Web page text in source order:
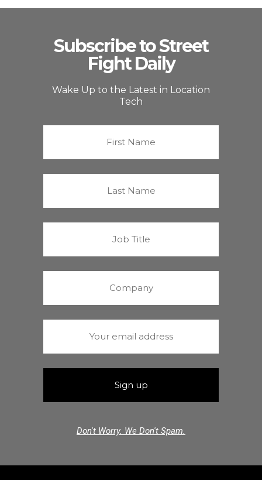
Subscribe to Street
Fight Daily
Wake Up to the Latest in Location
Tech
Don't Worry. We Don't Spam.